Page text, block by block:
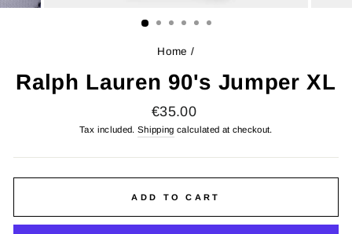
Home /
Ralph Lauren 90's Jumper XL
Regular
price
€35.00
Tax included. Shipping calculated at checkout.
ADD TO CART